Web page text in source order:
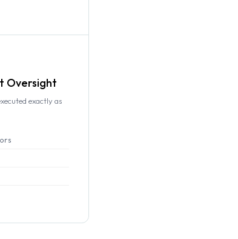
Oversight
exactly as